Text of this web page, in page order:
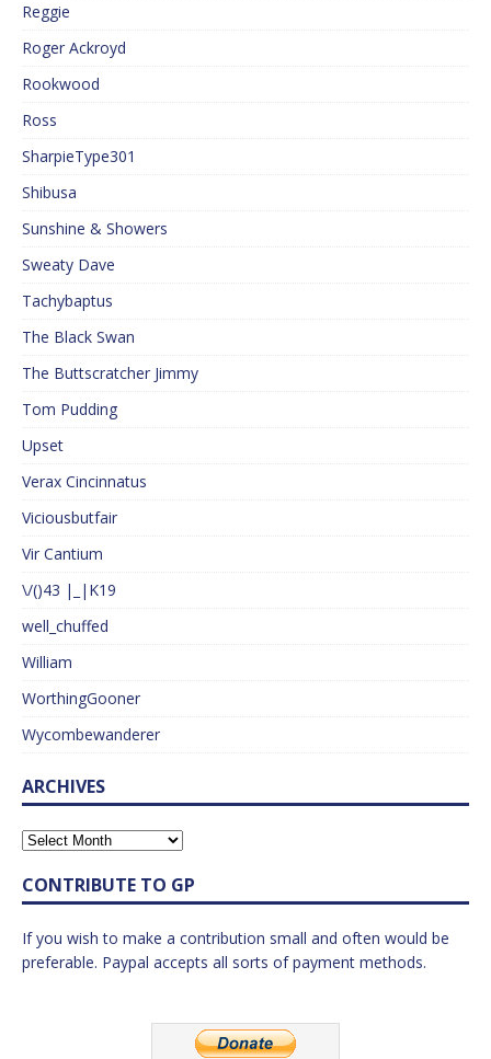
Reggie
Roger Ackroyd
Rookwood
Ross
SharpieType301
Shibusa
Sunshine & Showers
Sweaty Dave
Tachybaptus
The Black Swan
The Buttscratcher Jimmy
Tom Pudding
Upset
Verax Cincinnatus
Viciousbutfair
Vir Cantium
\/()43 |_|K19
well_chuffed
William
WorthingGooner
Wycombewanderer
ARCHIVES
CONTRIBUTE TO GP
If you wish to make a contribution small and often would be
preferable. Paypal accepts all sorts of payment methods.